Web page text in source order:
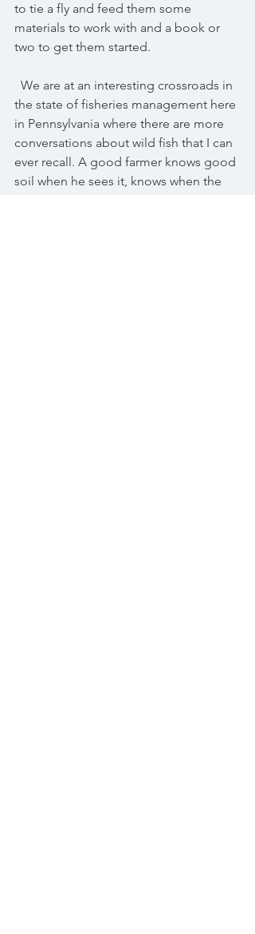
to tie a fly and feed them some
materials to work with and a book or
two to get them started.
the state of fisheries management here
in Pennsylvania where there are more
conversations about wild fish that I can
ever recall. A good farmer knows good
soil when he sees it, knows when the